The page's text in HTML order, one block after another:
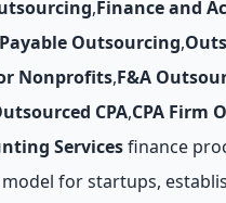
,Finance and
Outsourcing,
Nonprofits,F&A
CPA,CPA Firm
Servicesfinance
for startups,